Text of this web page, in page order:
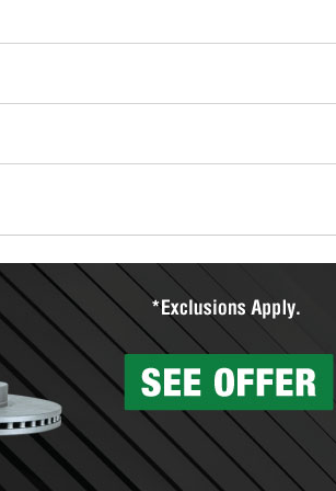
used oil or oil filter after an oil change or
Parts to have them recycled safely.
vehicle type, and you can learn more at your
wiper blades for free with any wiper blade
them when you pick them up in-store.
Auto Parts includes over 80 specialty tools
services to help you make a complete
can’t be reused, they canl help you find the